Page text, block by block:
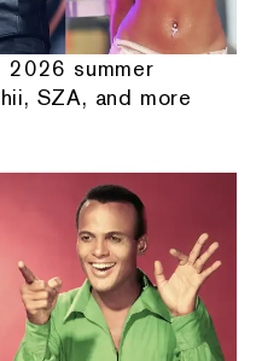
2026 summer
SZA, and more